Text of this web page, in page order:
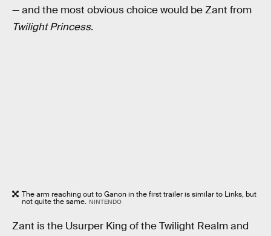
— and the most obvious choice would be Zant from
Twilight Princess.
The arm reaching out to Ganon in the first trailer is similar to Links, but
not quite the same. NINTENDO
Zant is the Usurper King of the Twilight Realm and